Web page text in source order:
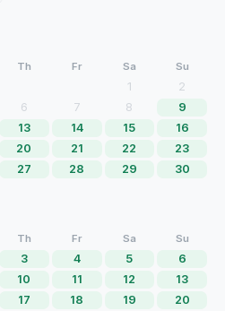
Th Fr Sa Su
1
2
6 7 8
9
13 14 15
16
20 21 22
23
27 28 29
30
Th Fr Sa Su
3 4 5
6
10 11 12
13
17 18 19
20